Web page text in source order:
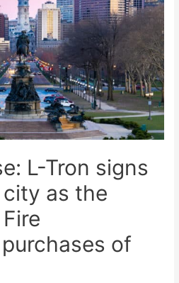
L-Tron signs
as the
of